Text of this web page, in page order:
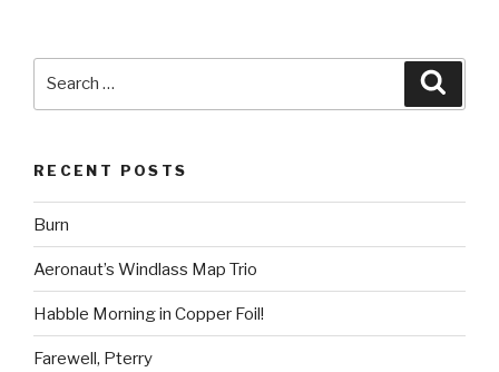
RECENT POSTS
Burn
Aeronaut’s Windlass Map Trio
Habble Morning in Copper Foil!
Farewell, Pterry